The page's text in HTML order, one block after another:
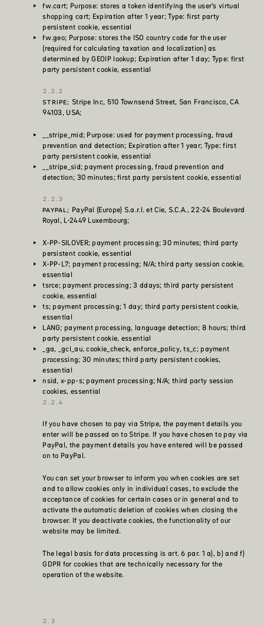
fw.cart; Purpose: stores a token identifying the user’s virtual
shopping cart; Expiration after 1 year; Type: first party
persistent cookie, essential
fw.geo; Purpose: stores the ISO country code for the user
(required for calculating taxation and localization) as
determined by GEOIP lookup; Expiration after 1 day; Type: first
party persistent cookie, essential
STRIPE; Stripe Inc, 510 Townsend Street, San Francisco, CA
94103, USA;
__stripe_mid; Purpose: used for payment processing, fraud
prevention and detection; Expiration after 1 year; Type: first
party persistent cookie, essential
__stripe_sid; payment processing, fraud prevention and
detection; 30 minutes; first party persistent cookie, essential
PAYPAL; PayPal (Europe) S.a.r.l. et Cie, S.C.A., 22-24 Boulevard
Royal, L-2449 Luxembourg;
X-PP-SILOVER; payment processing; 30 minutes; third party
persistent cookie, essential
X-PP-L7; payment processing; N/A; third party session cookie,
essential
tsrce; payment processing; 3 ddays; third party persistent
cookie, essential
ts; payment processing; 1 day; third party persistent cookie,
essential
LANG; payment processing, language detection; 8 hours; third
party persistent cookie, essential
_ga, _gcl_au, cookie_check, enforce_policy, ts_c; payment
processing; 30 minutes; third party persistent cookies,
essential
nsid, x-pp-s; payment processing; N/A; third party session
cookies, essential
If you have chosen to pay via Stripe, the payment details you
enter will be passed on to Stripe. If you have chosen to pay via
PayPal, the payment details you have entered will be passed
on to PayPal.
You can set your browser to inform you when cookies are set
and to allow cookies only in individual cases, to exclude the
acceptance of cookies for certain cases or in general and to
activate the automatic deletion of cookies when closing the
browser. If you deactivate cookies, the functionality of our
website may be limited.
The legal basis for data processing is art. 6 par. 1 a), b) and f)
GDPR for cookies that are technically necessary for the
operation of the website.